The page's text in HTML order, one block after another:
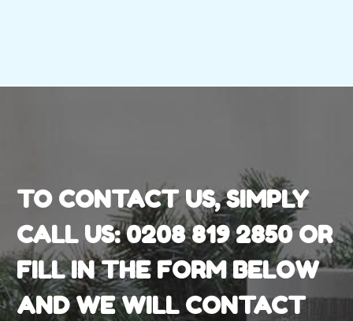
TO CONTACT US, SIMPLY
CALL US:0208 819 2850OR
FILL IN THE FORM BELOW
AND WE WILL CONTACT